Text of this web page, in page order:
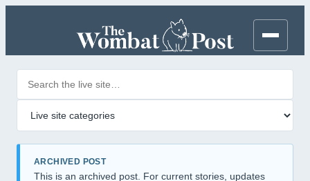
ARCHIVED POST
This is an archived post. For current stories, updates